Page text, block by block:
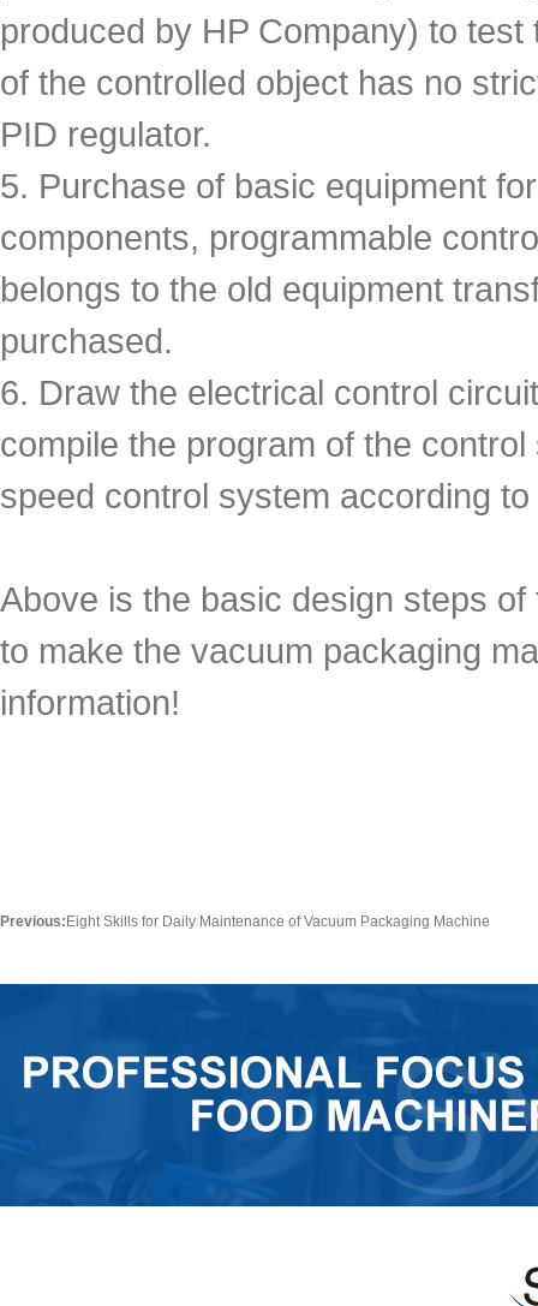
produced by HP Company) to
of the controlled object has no
PID regulator.
5. Purchase of basic equipment
components, programmable
belongs to the old equipment
purchased.
6. Draw the electrical control
compile the program of the
speed control system according
Above is the basic design steps
to make the vacuum packaging
information!
Previous: Eight Skills for Daily Maintenance of Vacuum Packaging Machine